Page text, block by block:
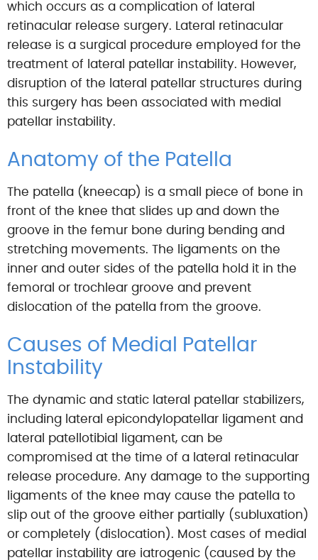
which occurs as a complication of lateral
retinacular release surgery. Lateral retinacular
release is a surgical procedure employed for the
treatment of lateral patellar instability. However,
disruption of the lateral patellar structures during
this surgery has been associated with medial
patellar instability.
Anatomy of the Patella
The patella (kneecap) is a small piece of bone in
front of the knee that slides up and down the
groove in the femur bone during bending and
stretching movements. The ligaments on the
inner and outer sides of the patella hold it in the
femoral or trochlear groove and prevent
dislocation of the patella from the groove.
Causes of Medial Patellar
Instability
The dynamic and static lateral patellar stabilizers,
including lateral epicondylopatellar ligament and
lateral patellotibial ligament, can be
compromised at the time of a lateral retinacular
release procedure. Any damage to the supporting
ligaments of the knee may cause the patella to
slip out of the groove either partially (subluxation)
or completely (dislocation). Most cases of medial
patellar instability are iatrogenic (caused by the